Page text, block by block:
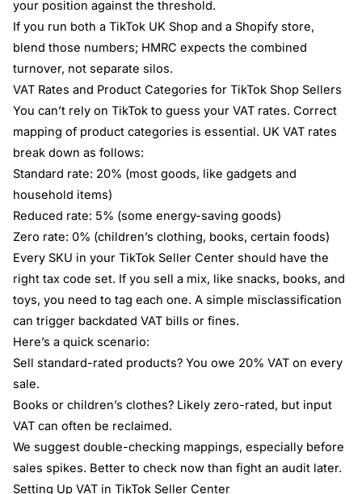
your position against the threshold.
If you run both a TikTok UK Shop and a Shopify store,
blend those numbers; HMRC expects the combined
turnover, not separate silos.
VAT Rates and Product Categories for TikTok Shop Sellers
You can’t rely on TikTok to guess your VAT rates. Correct
mapping of product categories is essential. UK VAT rates
break down as follows:
Standard rate: 20% (most goods, like gadgets and
household items)
Reduced rate: 5% (some energy-saving goods)
Zero rate: 0% (children’s clothing, books, certain foods)
Every SKU in your TikTok Seller Center should have the
right tax code set. If you sell a mix, like snacks, books, and
toys, you need to tag each one. A simple misclassification
can trigger backdated VAT bills or fines.
Here’s a quick scenario:
Sell standard-rated products? You owe 20% VAT on every
sale.
Books or children’s clothes? Likely zero-rated, but input
VAT can often be reclaimed.
We suggest double-checking mappings, especially before
sales spikes. Better to check now than fight an audit later.
Setting Up VAT in TikTok Seller Center